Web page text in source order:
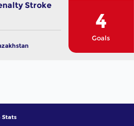
Stroke
4
Goals
Stats